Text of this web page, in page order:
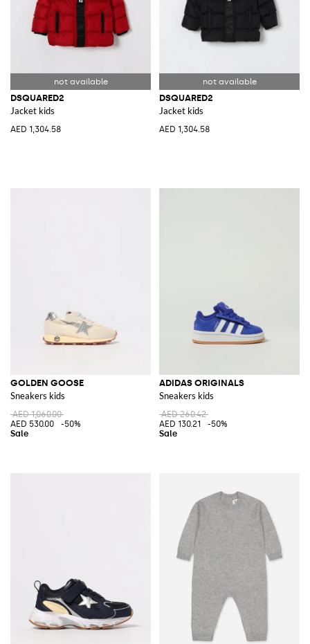
DSQUARED2
Jacket kids
AED 1,304.58
DSQUARED2
Jacket kids
AED 1,304.58
GOLDEN GOOSE
Sneakers kids
AED 1,060.00
AED 530.00
-50%
ADIDAS ORIGINALS
Sneakers kids
AED 260.42
AED 130.21
-50%